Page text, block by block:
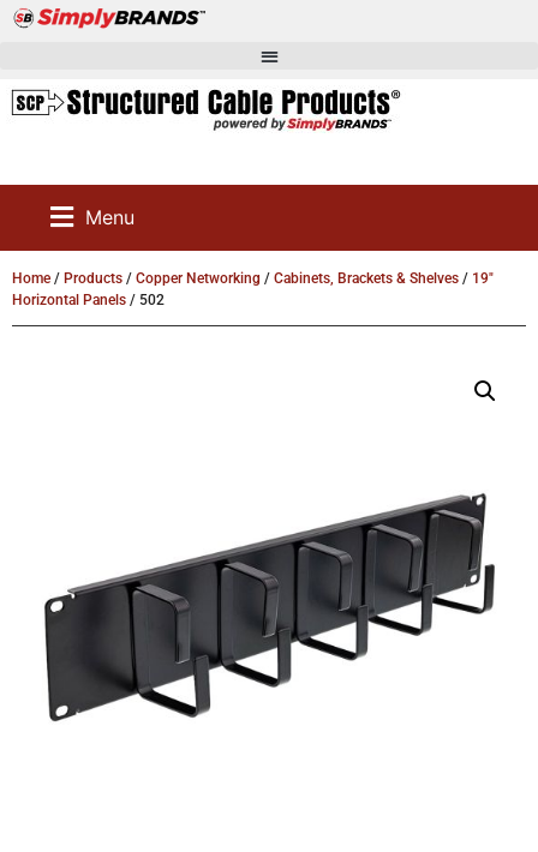
Menu
Home / Products / Copper Networking / Cabinets, Brackets & Shelves / 19"
Horizontal Panels / 502